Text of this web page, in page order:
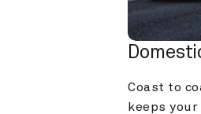
Coast to
keeps